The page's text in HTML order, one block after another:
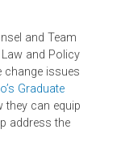
pre-conditions
the needs of the
in mobilizing
and Team
Law and Policy